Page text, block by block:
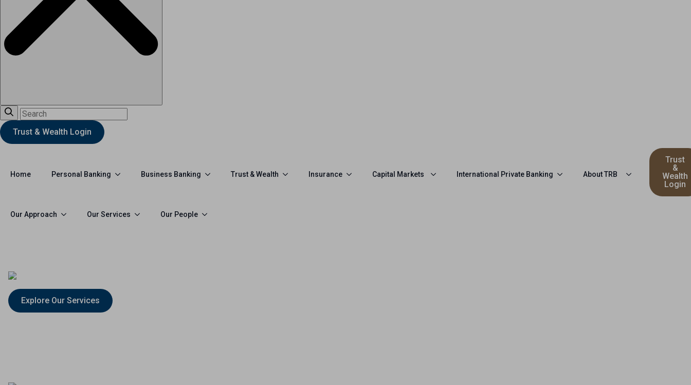
Trust & Wealth Login
Home Personal Banking Business Banking Trust & Wealth Insurance Capital Markets International Private Banking About TRB
Trust
&
Wealth
Login
Our Approach Our Services Our People
Explore Our Services